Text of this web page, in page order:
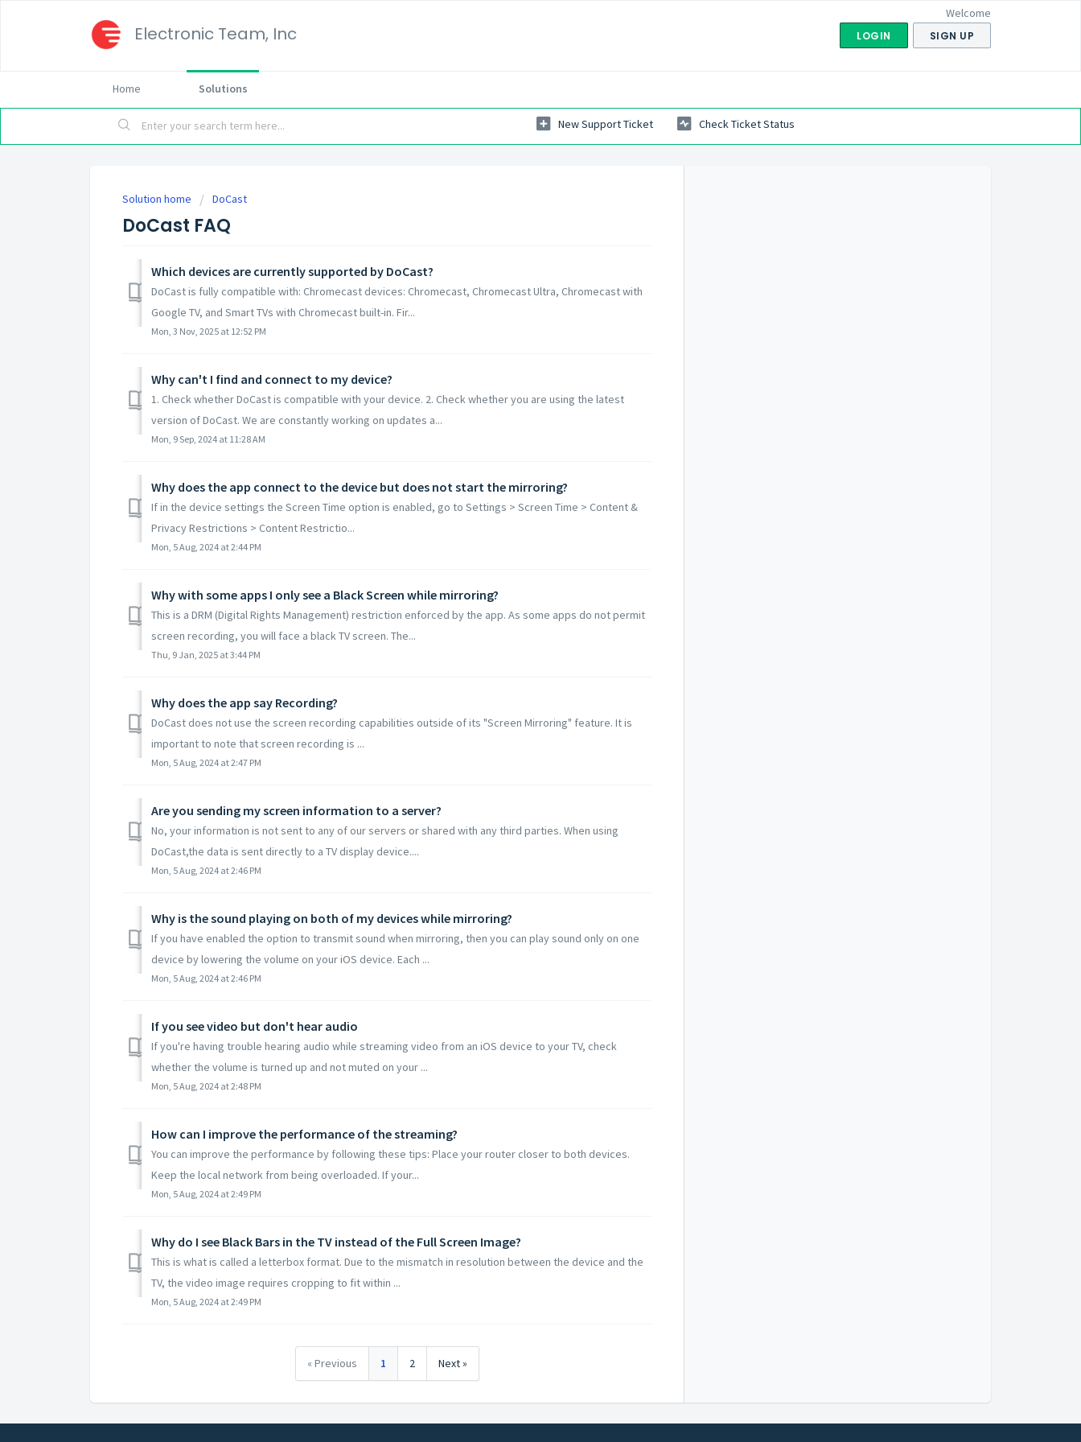
Electronic Team, Inc
Welcome
LOGIN SIGN UP
Home Solutions
New Support Ticket Check Ticket Status
Solution home DoCast
DoCast FAQ
Which devices are currently supported by DoCast?
DoCast is fully compatible with: Chromecast devices: Chromecast, Chromecast Ultra, Chromecast with
Google TV, and Smart TVs with Chromecast built-in. Fir...
Mon, 3 Nov, 2025 at 12:52 PM
Why can't I find and connect to my device?
1. Check whether DoCast is compatible with your device. 2. Check whether you are using the latest
version of DoCast. We are constantly working on updates a...
Mon, 9 Sep, 2024 at 11:28 AM
Why does the app connect to the device but does not start the mirroring?
If in the device settings the Screen Time option is enabled, go to Settings > Screen Time > Content &
Privacy Restrictions > Content Restrictio...
Mon, 5 Aug, 2024 at 2:44 PM
Why with some apps I only see a Black Screen while mirroring?
This is a DRM (Digital Rights Management) restriction enforced by the app. As some apps do not permit
screen recording, you will face a black TV screen. The...
Thu, 9 Jan, 2025 at 3:44 PM
Why does the app say Recording?
DoCast does not use the screen recording capabilities outside of its "Screen Mirroring" feature. It is
important to note that screen recording is ...
Mon, 5 Aug, 2024 at 2:47 PM
Are you sending my screen information to a server?
No, your information is not sent to any of our servers or shared with any third parties. When using
DoCast,the data is sent directly to a TV display device....
Mon, 5 Aug, 2024 at 2:46 PM
Why is the sound playing on both of my devices while mirroring?
If you have enabled the option to transmit sound when mirroring, then you can play sound only on one
device by lowering the volume on your iOS device. Each ...
Mon, 5 Aug, 2024 at 2:46 PM
If you see video but don't hear audio
If you're having trouble hearing audio while streaming video from an iOS device to your TV, check
whether the volume is turned up and not muted on your ...
Mon, 5 Aug, 2024 at 2:48 PM
How can I improve the performance of the streaming?
You can improve the performance by following these tips: Place your router closer to both devices.
Keep the local network from being overloaded. If your...
Mon, 5 Aug, 2024 at 2:49 PM
Why do I see Black Bars in the TV instead of the Full Screen Image?
This is what is called a letterbox format. Due to the mismatch in resolution between the device and the
TV, the video image requires cropping to fit within ...
Mon, 5 Aug, 2024 at 2:49 PM
« Previous 1 2 Next »